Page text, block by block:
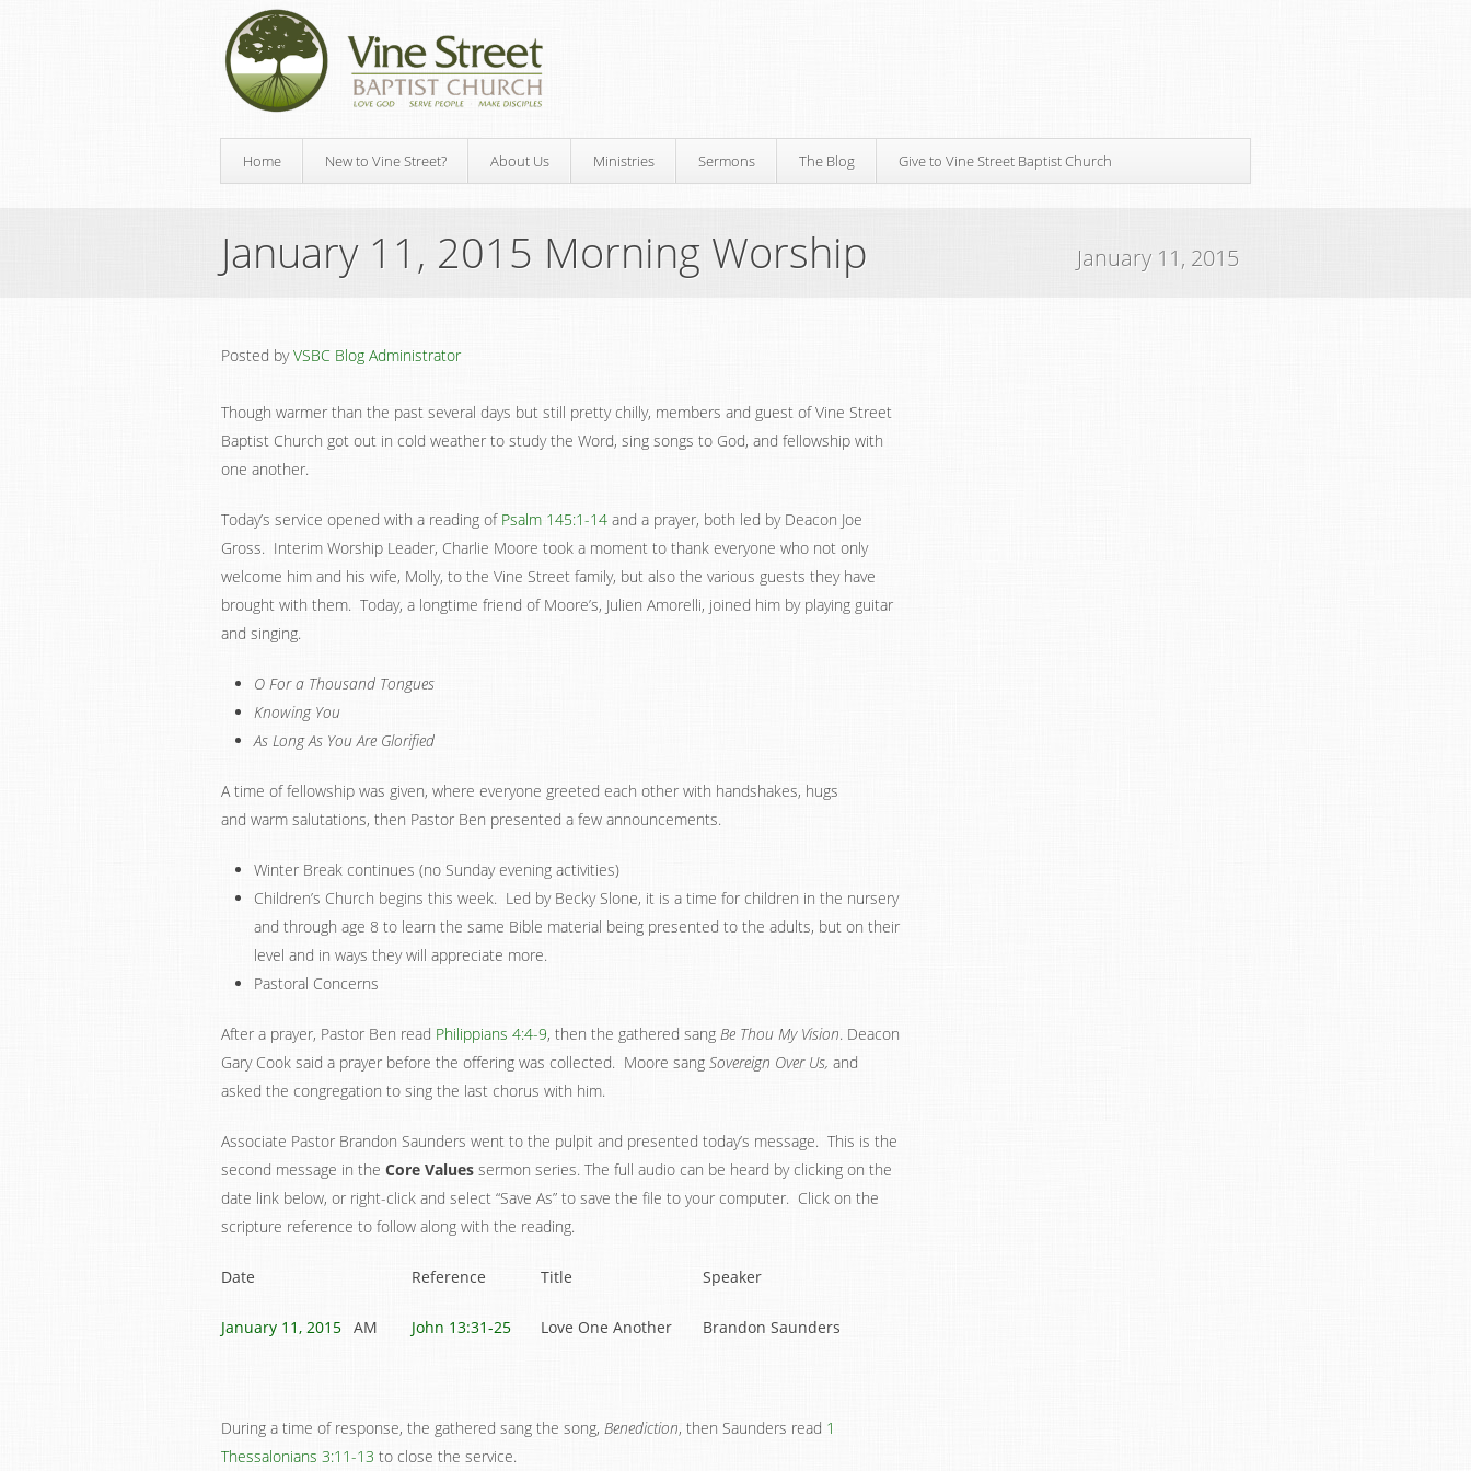
Home New to Vine Street? About Us Ministries Sermons The Blog Give to Vine Street Baptist Church
January 11, 2015 Morning Worship January 11, 2015
Posted byVSBC Blog Administrator
Though warmer than the past several days but still pretty chilly, members and guest of Vine Street
Baptist Church got out in cold weather to study the Word, sing songs to God, and fellowship with
one another.
Today’s service opened with a reading of Psalm 145:1-14 and a prayer, both led by Deacon Joe
Gross. Interim Worship Leader, Charlie Moore took a moment to thank everyone who not only
welcome him and his wife, Molly, to the Vine Street family, but also the various guests they have
brought with them. Today, a longtime friend of Moore’s, Julien Amorelli, joined him by playing guitar
and singing.
O For a Thousand Tongues
Knowing You
As Long As You Are Glorified
A time of fellowship was given, where everyone greeted each other with handshakes, hugs
and warm salutations, then Pastor Ben presented a few announcements.
Winter Break continues (no Sunday evening activities)
Children’s Church begins this week. Led by Becky Slone, it is a time for children in the nursery
and through age 8 to learn the same Bible material being presented to the adults, but on their
level and in ways they will appreciate more.
Pastoral Concerns
After a prayer, Pastor Ben read Philippians 4:4-9, then the gathered sang Be Thou My Vision. Deacon
Gary Cook said a prayer before the offering was collected. Moore sang Sovereign Over Us, and
asked the congregation to sing the last chorus with him.
Associate Pastor Brandon Saunders went to the pulpit and presented today’s message. This is the
second message in the Core Values sermon series. The full audio can be heard by clicking on the
date link below, or right-click and select “Save As” to save the file to your computer. Click on the
scripture reference to follow along with the reading.
Date Reference Title Speaker
January 11, 2015 AM John 13:31-25 Love One Another Brandon Saunders
During a time of response, the gathered sang the song, Benediction, then Saunders read 1
Thessalonians 3:11-13 to close the service.